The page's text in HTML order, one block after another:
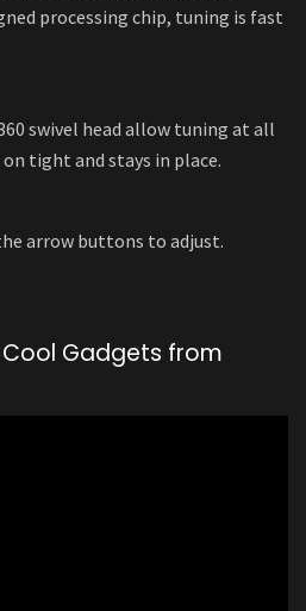
processing chip, tuning is fast
swivel head allow tuning at all
tight and stays in place.
arrow buttons to adjust.
Gadgets from